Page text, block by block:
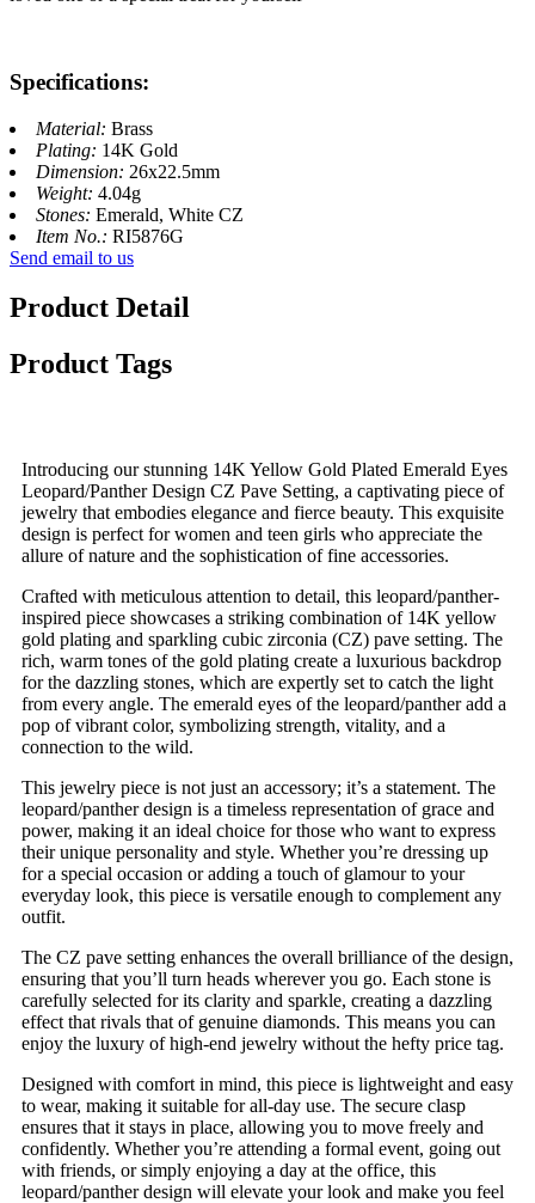
Specifications:
Material: Brass
Plating: 14K Gold
Dimension: 26x22.5mm
Weight: 4.04g
Stones: Emerald, White CZ
Item No.: RI5876G
Send email to us
Product Detail
Product Tags
Introducing our stunning 14K Yellow Gold Plated Emerald Eyes
Leopard/Panther Design CZ Pave Setting, a captivating piece of
jewelry that embodies elegance and fierce beauty. This exquisite
design is perfect for women and teen girls who appreciate the
allure of nature and the sophistication of fine accessories.
Crafted with meticulous attention to detail, this leopard/panther-
inspired piece showcases a striking combination of 14K yellow
gold plating and sparkling cubic zirconia (CZ) pave setting. The
rich, warm tones of the gold plating create a luxurious backdrop
for the dazzling stones, which are expertly set to catch the light
from every angle. The emerald eyes of the leopard/panther add a
pop of vibrant color, symbolizing strength, vitality, and a
connection to the wild.
This jewelry piece is not just an accessory; it’s a statement. The
leopard/panther design is a timeless representation of grace and
power, making it an ideal choice for those who want to express
their unique personality and style. Whether you’re dressing up
for a special occasion or adding a touch of glamour to your
everyday look, this piece is versatile enough to complement any
outfit.
The CZ pave setting enhances the overall brilliance of the design,
ensuring that you’ll turn heads wherever you go. Each stone is
carefully selected for its clarity and sparkle, creating a dazzling
effect that rivals that of genuine diamonds. This means you can
enjoy the luxury of high-end jewelry without the hefty price tag.
Designed with comfort in mind, this piece is lightweight and easy
to wear, making it suitable for all-day use. The secure clasp
ensures that it stays in place, allowing you to move freely and
confidently. Whether you’re attending a formal event, going out
with friends, or simply enjoying a day at the office, this
leopard/panther design will elevate your look and make you feel